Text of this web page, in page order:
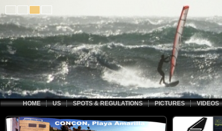
HOME US SPOTS & REGULATIONS PICTURES VIDEOS